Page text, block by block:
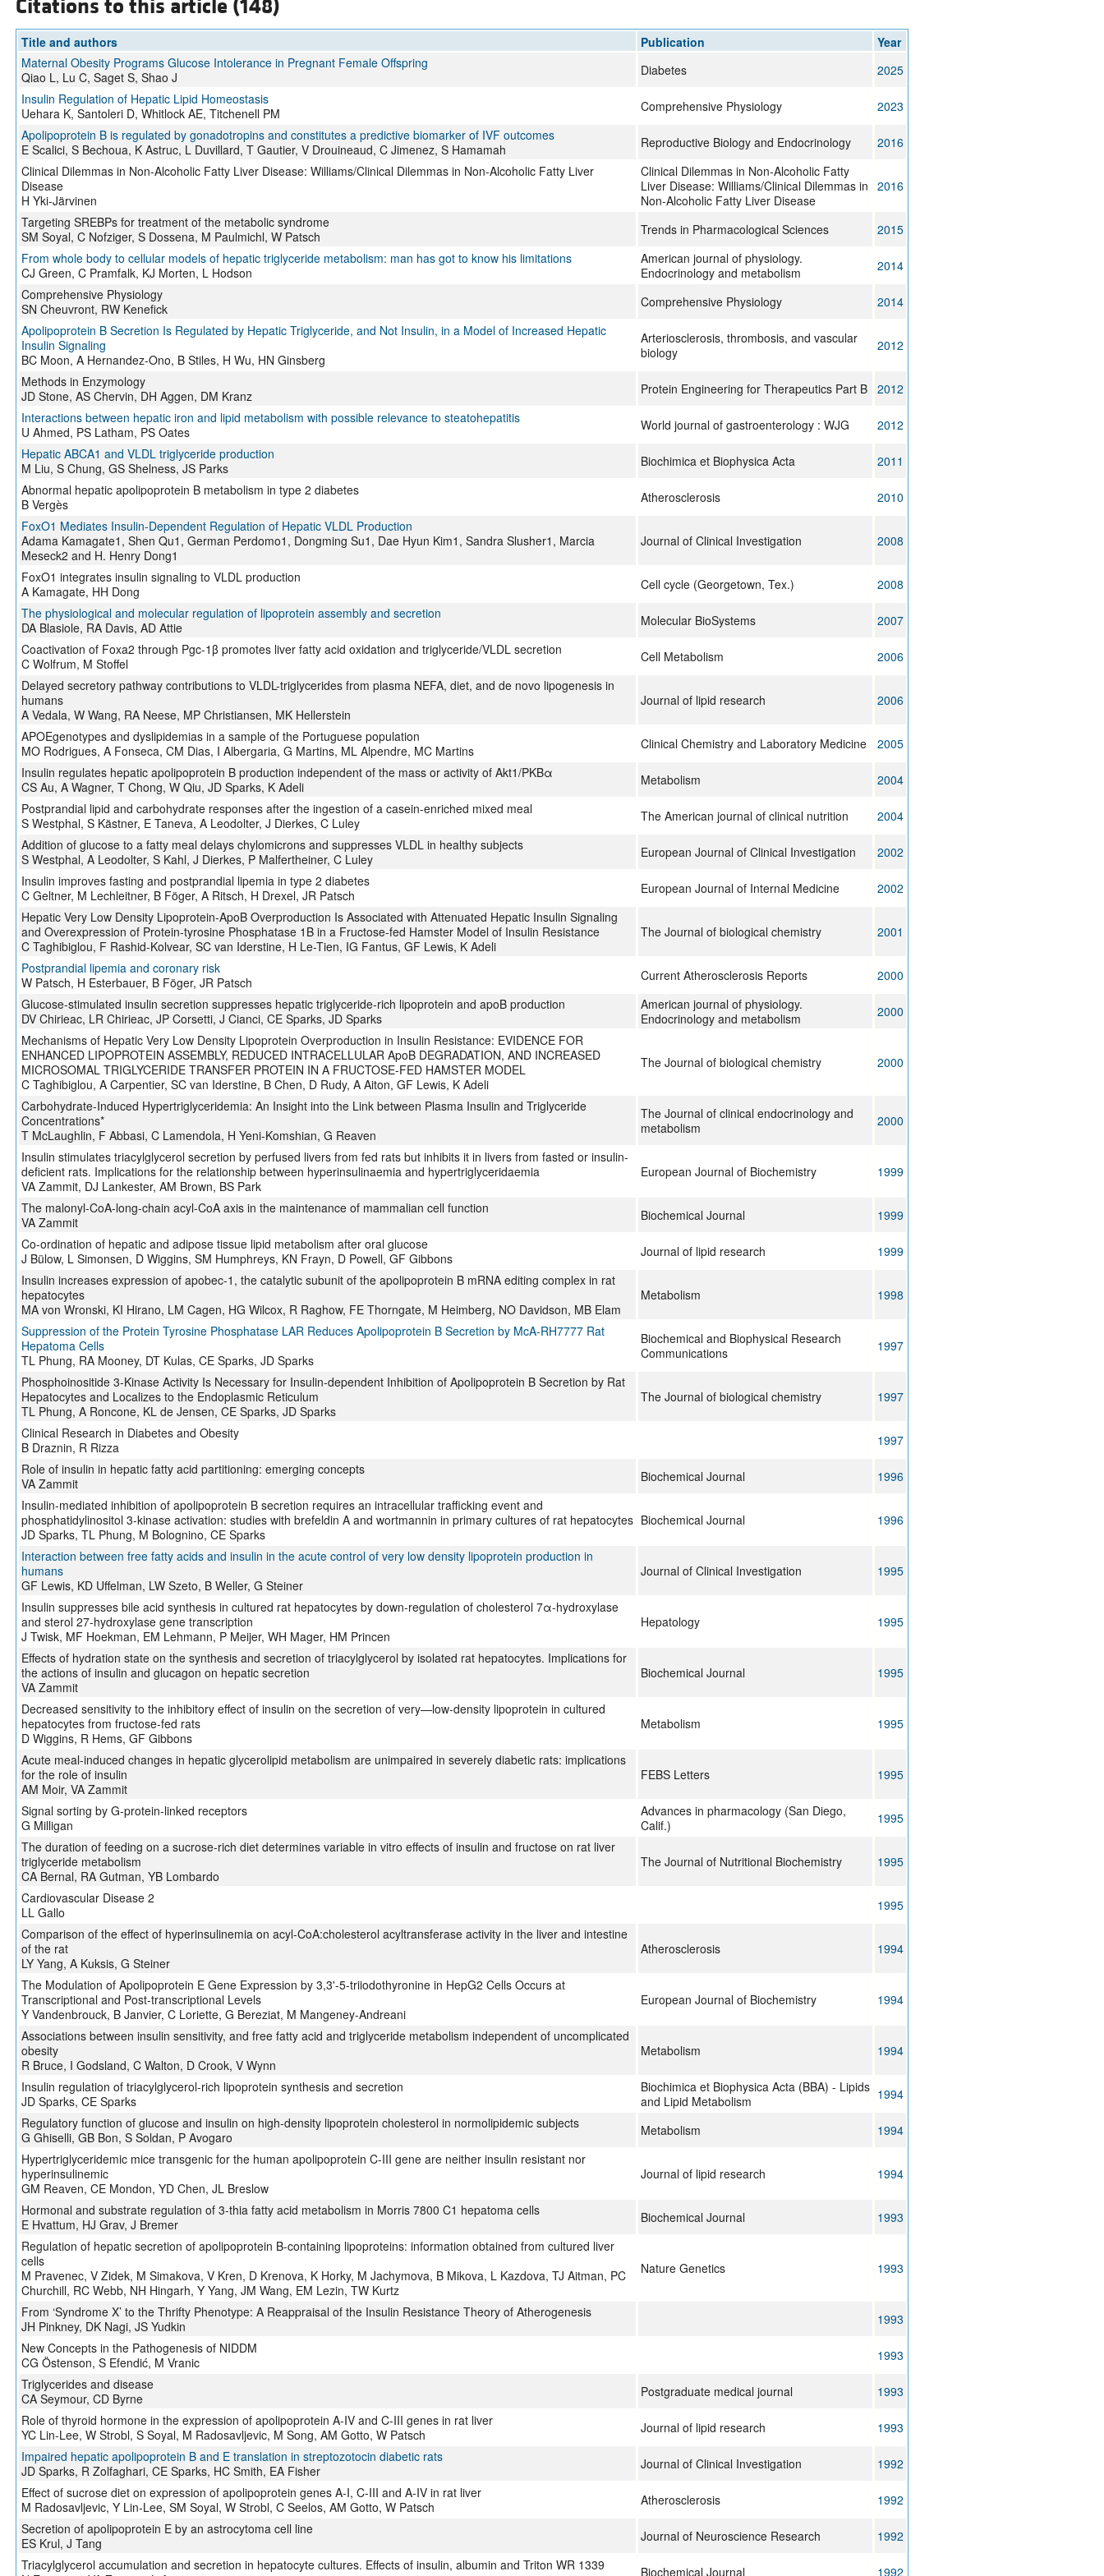
Citations to this article (148)
Title and authors Publication
Year
Maternal Obesity Programs Glucose Intolerance in Pregnant Female Offspring
Qiao L, Lu C, Saget S, Shao J
Diabetes
2025
Insulin Regulation of Hepatic Lipid Homeostasis
Uehara K, Santoleri D, Whitlock AE, Titchenell PM
Comprehensive Physiology
2023
Apolipoprotein B is regulated by gonadotropins and constitutes a predictive biomarker of IVF outcomes
E Scalici, S Bechoua, K Astruc, L Duvillard, T Gautier, V Drouineaud, C Jimenez, S Hamamah
Reproductive Biology and Endocrinology
2016
Clinical Dilemmas in Non-Alcoholic Fatty Liver Disease: Williams/Clinical Dilemmas in Non-Alcoholic Fatty Liver
Disease
H Yki-Järvinen
Clinical Dilemmas in Non-Alcoholic Fatty
Liver Disease: Williams/Clinical Dilemmas in
Non-Alcoholic Fatty Liver Disease
2016
Targeting SREBPs for treatment of the metabolic syndrome
SM Soyal, C Nofziger, S Dossena, M Paulmichl, W Patsch
Trends in Pharmacological Sciences
2015
From whole body to cellular models of hepatic triglyceride metabolism: man has got to know his limitations
CJ Green, C Pramfalk, KJ Morten, L Hodson
American journal of physiology.
Endocrinology and metabolism
2014
Comprehensive Physiology
SN Cheuvront, RW Kenefick
Comprehensive Physiology
2014
Apolipoprotein B Secretion Is Regulated by Hepatic Triglyceride, and Not Insulin, in a Model of Increased Hepatic
Insulin Signaling
BC Moon, A Hernandez-Ono, B Stiles, H Wu, HN Ginsberg
Arteriosclerosis, thrombosis, and vascular
biology
2012
Methods in Enzymology
JD Stone, AS Chervin, DH Aggen, DM Kranz
Protein Engineering for Therapeutics Part B
2012
Interactions between hepatic iron and lipid metabolism with possible relevance to steatohepatitis
U Ahmed, PS Latham, PS Oates
World journal of gastroenterology : WJG
2012
Hepatic ABCA1 and VLDL triglyceride production
M Liu, S Chung, GS Shelness, JS Parks
Biochimica et Biophysica Acta
2011
Abnormal hepatic apolipoprotein B metabolism in type 2 diabetes
B Vergès
Atherosclerosis
2010
FoxO1 Mediates Insulin-Dependent Regulation of Hepatic VLDL Production
Adama Kamagate1, Shen Qu1, German Perdomo1, Dongming Su1, Dae Hyun Kim1, Sandra Slusher1, Marcia
Meseck2 and H. Henry Dong1
Journal of Clinical Investigation 2008
FoxO1 integrates insulin signaling to VLDL production
A Kamagate, HH Dong
Cell cycle (Georgetown, Tex.)
2008
The physiological and molecular regulation of lipoprotein assembly and secretion
DA Blasiole, RA Davis, AD Attie
Molecular BioSystems
2007
Coactivation of Foxa2 through Pgc-1β promotes liver fatty acid oxidation and triglyceride/VLDL secretion
C Wolfrum, M Stoffel
Cell Metabolism
2006
Delayed secretory pathway contributions to VLDL-triglycerides from plasma NEFA, diet, and de novo lipogenesis in
humans
A Vedala, W Wang, RA Neese, MP Christiansen, MK Hellerstein
Journal of lipid research 2006
APOEgenotypes and dyslipidemias in a sample of the Portuguese population
MO Rodrigues, A Fonseca, CM Dias, I Albergaria, G Martins, ML Alpendre, MC Martins
Clinical Chemistry and Laboratory Medicine
2005
Insulin regulates hepatic apolipoprotein B production independent of the mass or activity of Akt1/PKBα
CS Au, A Wagner, T Chong, W Qiu, JD Sparks, K Adeli
Metabolism
2004
Postprandial lipid and carbohydrate responses after the ingestion of a casein-enriched mixed meal
S Westphal, S Kästner, E Taneva, A Leodolter, J Dierkes, C Luley
The American journal of clinical nutrition
2004
Addition of glucose to a fatty meal delays chylomicrons and suppresses VLDL in healthy subjects
S Westphal, A Leodolter, S Kahl, J Dierkes, P Malfertheiner, C Luley
European Journal of Clinical Investigation
2002
Insulin improves fasting and postprandial lipemia in type 2 diabetes
C Geltner, M Lechleitner, B Föger, A Ritsch, H Drexel, JR Patsch
European Journal of Internal Medicine
2002
Hepatic Very Low Density Lipoprotein-ApoB Overproduction Is Associated with Attenuated Hepatic Insulin Signaling
and Overexpression of Protein-tyrosine Phosphatase 1B in a Fructose-fed Hamster Model of Insulin Resistance
C Taghibiglou, F Rashid-Kolvear, SC van Iderstine, H Le-Tien, IG Fantus, GF Lewis, K Adeli
The Journal of biological chemistry 2001
Postprandial lipemia and coronary risk
W Patsch, H Esterbauer, B Föger, JR Patsch
Current Atherosclerosis Reports
2000
Glucose-stimulated insulin secretion suppresses hepatic triglyceride-rich lipoprotein and apoB production
DV Chirieac, LR Chirieac, JP Corsetti, J Cianci, CE Sparks, JD Sparks
American journal of physiology.
Endocrinology and metabolism
2000
Mechanisms of Hepatic Very Low Density Lipoprotein Overproduction in Insulin Resistance: EVIDENCE FOR
ENHANCED LIPOPROTEIN ASSEMBLY, REDUCED INTRACELLULAR ApoB DEGRADATION, AND INCREASED
MICROSOMAL TRIGLYCERIDE TRANSFER PROTEIN IN A FRUCTOSE-FED HAMSTER MODEL
C Taghibiglou, A Carpentier, SC van Iderstine, B Chen, D Rudy, A Aiton, GF Lewis, K Adeli
The Journal of biological chemistry 2000
Carbohydrate-Induced Hypertriglyceridemia: An Insight into the Link between Plasma Insulin and Triglyceride
Concentrations*
T McLaughlin, F Abbasi, C Lamendola, H Yeni-Komshian, G Reaven
The Journal of clinical endocrinology and
metabolism
2000
Insulin stimulates triacylglycerol secretion by perfused livers from fed rats but inhibits it in livers from fasted or insulin-
deficient rats. Implications for the relationship between hyperinsulinaemia and hypertriglyceridaemia
VA Zammit, DJ Lankester, AM Brown, BS Park
European Journal of Biochemistry 1999
The malonyl-CoA-long-chain acyl-CoA axis in the maintenance of mammalian cell function
VA Zammit
Biochemical Journal
1999
Co-ordination of hepatic and adipose tissue lipid metabolism after oral glucose
J Bülow, L Simonsen, D Wiggins, SM Humphreys, KN Frayn, D Powell, GF Gibbons
Journal of lipid research
1999
Insulin increases expression of apobec-1, the catalytic subunit of the apolipoprotein B mRNA editing complex in rat
hepatocytes
MA von Wronski, KI Hirano, LM Cagen, HG Wilcox, R Raghow, FE Thorngate, M Heimberg, NO Davidson, MB Elam
Metabolism 1998
Suppression of the Protein Tyrosine Phosphatase LAR Reduces Apolipoprotein B Secretion by McA-RH7777 Rat
Hepatoma Cells
TL Phung, RA Mooney, DT Kulas, CE Sparks, JD Sparks
Biochemical and Biophysical Research
Communications
1997
Phosphoinositide 3-Kinase Activity Is Necessary for Insulin-dependent Inhibition of Apolipoprotein B Secretion by Rat
Hepatocytes and Localizes to the Endoplasmic Reticulum
TL Phung, A Roncone, KL de Jensen, CE Sparks, JD Sparks
The Journal of biological chemistry 1997
Clinical Research in Diabetes and Obesity
B Draznin, R Rizza
1997
Role of insulin in hepatic fatty acid partitioning: emerging concepts
VA Zammit
Biochemical Journal
1996
Insulin-mediated inhibition of apolipoprotein B secretion requires an intracellular trafficking event and
phosphatidylinositol 3-kinase activation: studies with brefeldin A and wortmannin in primary cultures of rat hepatocytes
JD Sparks, TL Phung, M Bolognino, CE Sparks
Biochemical Journal 1996
Interaction between free fatty acids and insulin in the acute control of very low density lipoprotein production in
humans
GF Lewis, KD Uffelman, LW Szeto, B Weller, G Steiner
Journal of Clinical Investigation 1995
Insulin suppresses bile acid synthesis in cultured rat hepatocytes by down-regulation of cholesterol 7α-hydroxylase
and sterol 27-hydroxylase gene transcription
J Twisk, MF Hoekman, EM Lehmann, P Meijer, WH Mager, HM Princen
Hepatology 1995
Effects of hydration state on the synthesis and secretion of triacylglycerol by isolated rat hepatocytes. Implications for
the actions of insulin and glucagon on hepatic secretion
VA Zammit
Biochemical Journal 1995
Decreased sensitivity to the inhibitory effect of insulin on the secretion of very—low-density lipoprotein in cultured
hepatocytes from fructose-fed rats
D Wiggins, R Hems, GF Gibbons
Metabolism 1995
Acute meal-induced changes in hepatic glycerolipid metabolism are unimpaired in severely diabetic rats: implications
for the role of insulin
AM Moir, VA Zammit
FEBS Letters 1995
Signal sorting by G-protein-linked receptors
G Milligan
Advances in pharmacology (San Diego,
Calif.)
1995
The duration of feeding on a sucrose-rich diet determines variable in vitro effects of insulin and fructose on rat liver
triglyceride metabolism
CA Bernal, RA Gutman, YB Lombardo
The Journal of Nutritional Biochemistry 1995
Cardiovascular Disease 2
LL Gallo
1995
Comparison of the effect of hyperinsulinemia on acyl-CoA:cholesterol acyltransferase activity in the liver and intestine
of the rat
LY Yang, A Kuksis, G Steiner
Atherosclerosis 1994
The Modulation of Apolipoprotein E Gene Expression by 3,3'-5-triiodothyronine in HepG2 Cells Occurs at
Transcriptional and Post-transcriptional Levels
Y Vandenbrouck, B Janvier, C Loriette, G Bereziat, M Mangeney-Andreani
European Journal of Biochemistry 1994
Associations between insulin sensitivity, and free fatty acid and triglyceride metabolism independent of uncomplicated
obesity
R Bruce, I Godsland, C Walton, D Crook, V Wynn
Metabolism 1994
Insulin regulation of triacylglycerol-rich lipoprotein synthesis and secretion
JD Sparks, CE Sparks
Biochimica et Biophysica Acta (BBA) - Lipids
and Lipid Metabolism
1994
Regulatory function of glucose and insulin on high-density lipoprotein cholesterol in normolipidemic subjects
G Ghiselli, GB Bon, S Soldan, P Avogaro
Metabolism
1994
Hypertriglyceridemic mice transgenic for the human apolipoprotein C-III gene are neither insulin resistant nor
hyperinsulinemic
GM Reaven, CE Mondon, YD Chen, JL Breslow
Journal of lipid research 1994
Hormonal and substrate regulation of 3-thia fatty acid metabolism in Morris 7800 C1 hepatoma cells
E Hvattum, HJ Grav, J Bremer
Biochemical Journal
1993
Regulation of hepatic secretion of apolipoprotein B-containing lipoproteins: information obtained from cultured liver
cells
M Pravenec, V Zidek, M Simakova, V Kren, D Krenova, K Horky, M Jachymova, B Mikova, L Kazdova, TJ Aitman, PC
Churchill, RC Webb, NH Hingarh, Y Yang, JM Wang, EM Lezin, TW Kurtz
Nature Genetics 1993
From ‘Syndrome X’ to the Thrifty Phenotype: A Reappraisal of the Insulin Resistance Theory of Atherogenesis
JH Pinkney, DK Nagi, JS Yudkin
1993
New Concepts in the Pathogenesis of NIDDM
CG Östenson, S Efendić, M Vranic
1993
Triglycerides and disease
CA Seymour, CD Byrne
Postgraduate medical journal
1993
Role of thyroid hormone in the expression of apolipoprotein A-IV and C-III genes in rat liver
YC Lin-Lee, W Strobl, S Soyal, M Radosavljevic, M Song, AM Gotto, W Patsch
Journal of lipid research
1993
Impaired hepatic apolipoprotein B and E translation in streptozotocin diabetic rats
JD Sparks, R Zolfaghari, CE Sparks, HC Smith, EA Fisher
Journal of Clinical Investigation
1992
Effect of sucrose diet on expression of apolipoprotein genes A-I, C-III and A-IV in rat liver
M Radosavljevic, Y Lin-Lee, SM Soyal, W Strobl, C Seelos, AM Gotto, W Patsch
Atherosclerosis
1992
Secretion of apolipoprotein E by an astrocytoma cell line
ES Krul, J Tang
Journal of Neuroscience Research
1992
Triacylglycerol accumulation and secretion in hepatocyte cultures. Effects of insulin, albumin and Triton WR 1339
Biochemical Journal 1992